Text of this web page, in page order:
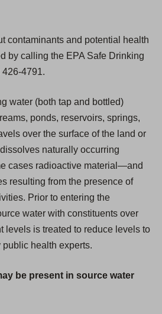
contaminants and potential health
by calling the EPA Safe Drinking
426-4791.
water (both tap and bottled)
ponds, reservoirs, springs,
over the surface of the land or
naturally occurring
cases radioactive material—and
resulting from the presence of
Prior to entering the
water with constituents over
levels is treated to reduce levels to
public health experts.
be present in source water